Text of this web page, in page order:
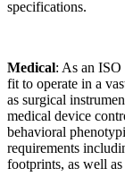
specifications.
Medical: As an ISO
fit to operate in a
as surgical
medical device
behavioral
requirements
footprints, as well